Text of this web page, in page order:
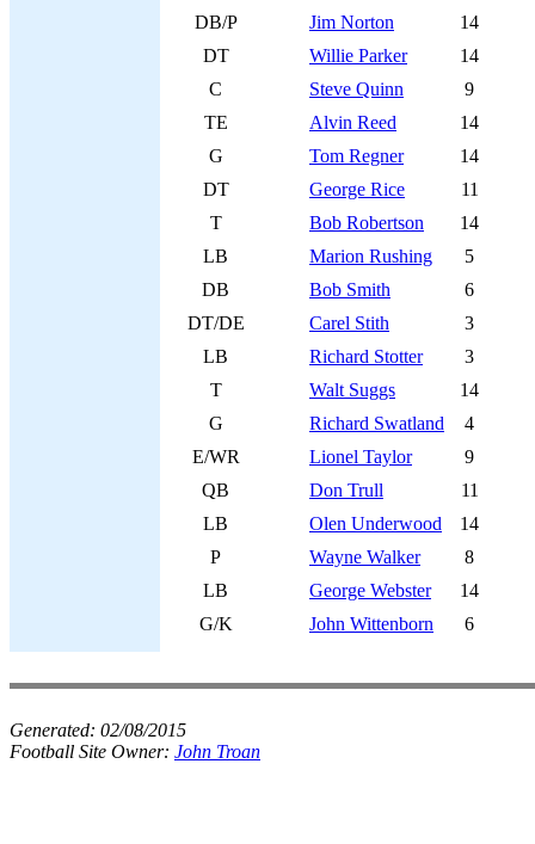
DB/P
Jim Norton
14
DT
Willie Parker
14
C
Steve Quinn
9
TE
Alvin Reed
14
G
Tom Regner
14
DT
George Rice
11
T
Bob Robertson
14
LB
Marion Rushing
5
DB
Bob Smith
6
DT/DE
Carel Stith
3
LB
Richard Stotter
3
T
Walt Suggs
14
G
Richard Swatland
4
E/WR
Lionel Taylor
9
QB
Don Trull
11
LB
Olen Underwood
14
P
Wayne Walker
8
LB
George Webster
14
G/K
John Wittenborn 6
Generated: 02/08/2015
Football Site Owner: John Troan